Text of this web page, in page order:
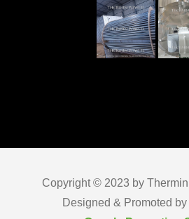
Copyright © 2023 by
Designed & Promoted